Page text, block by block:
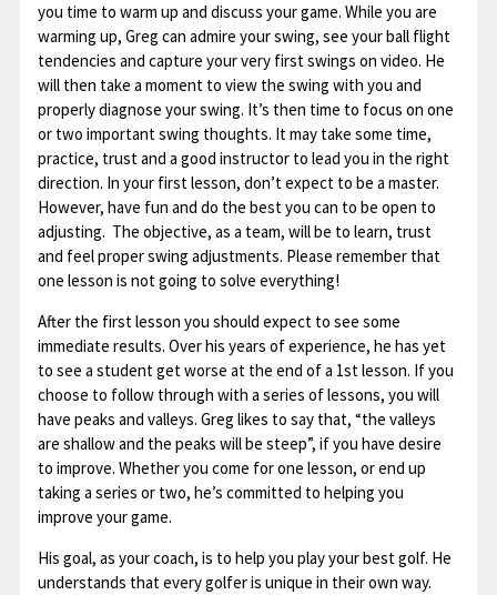
you time to warm up and discuss your game. While you are
warming up, Greg can admire your swing, see your ball flight
tendencies and capture your very first swings on video. He
will then take a moment to view the swing with you and
properly diagnose your swing. It’s then time to focus on one
or two important swing thoughts. It may take some time,
practice, trust and a good instructor to lead you in the right
direction. In your first lesson, don’t expect to be a master.
However, have fun and do the best you can to be open to
adjusting. The objective, as a team, will be to learn, trust
and feel proper swing adjustments. Please remember that
one lesson is not going to solve everything!
After the first lesson you should expect to see some
immediate results. Over his years of experience, he has yet
to see a student get worse at the end of a 1st lesson. If you
choose to follow through with a series of lessons, you will
have peaks and valleys. Greg likes to say that, “the valleys
are shallow and the peaks will be steep”, if you have desire
to improve. Whether you come for one lesson, or end up
taking a series or two, he’s committed to helping you
improve your game.
His goal, as your coach, is to help you play your best golf. He
understands that every golfer is unique in their own way.